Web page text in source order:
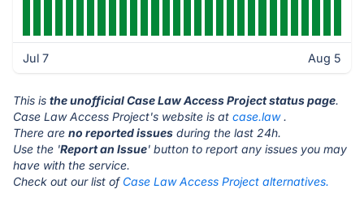
Jul 7 Aug 5
This is the unofficial Case Law Access Project status page.
Case Law Access Project's website is at case.law.
There are no reported issues during the last 24h.
Use the 'Report an Issue' button to report any issues you may
have with the service.
Check out our list of Case Law Access Project alternatives.